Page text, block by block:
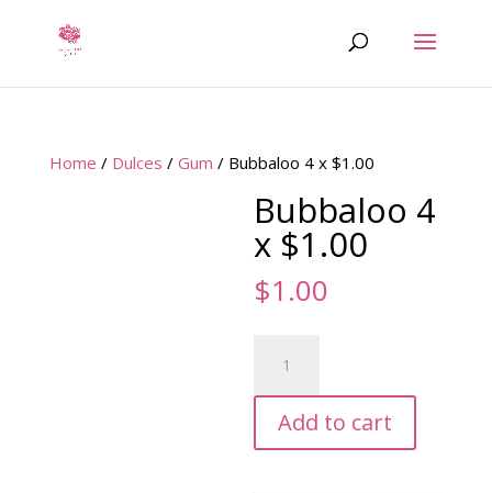
Home / Dulces / Gum / Bubbaloo 4 x $1.00
Bubbaloo 4
x $1.00
$1.00
x
$1.00
quantity
Add to cart